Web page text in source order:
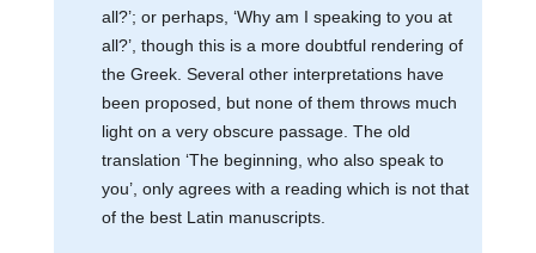
all?’; or perhaps, ‘Why am I speaking to you at
all?’, though this is a more doubtful rendering of
the Greek. Several other interpretations have
been proposed, but none of them throws much
light on a very obscure passage. The old
translation ‘The beginning, who also speak to
you’, only agrees with a reading which is not that
of the best Latin manuscripts.